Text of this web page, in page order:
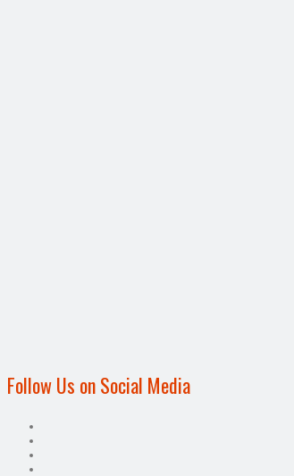
Follow Us on Social Media